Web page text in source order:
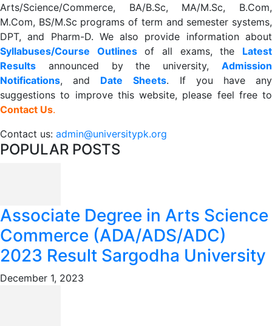
Arts/Science/Commerce, BA/B.Sc, MA/M.Sc, B.Com,
M.Com, BS/M.Sc programs of term and semester systems,
DPT, and Pharm-D. We also provide information about
Syllabuses/Course Outlinesof all exams, the Latest
Results announced by the university, Admission
Notifications, and Date Sheets. If you have any
suggestions to improve this website, please feel free to
Contact Us.
Contact us: admin@universitypk.org
POPULAR POSTS
Associate Degree in Arts Science
Commerce (ADA/ADS/ADC)
2023 Result Sargodha University
December 1, 2023